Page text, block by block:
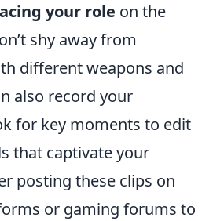
your role on the
shy away from
different weapons and
also record your
for key moments to edit
that captivate your
posting these clips on
or gaming forums to